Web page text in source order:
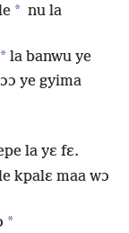
* nu la
* la banwu ye
ye gyima
la yɛ fɛ.
kpalɛ maa wɔ
*